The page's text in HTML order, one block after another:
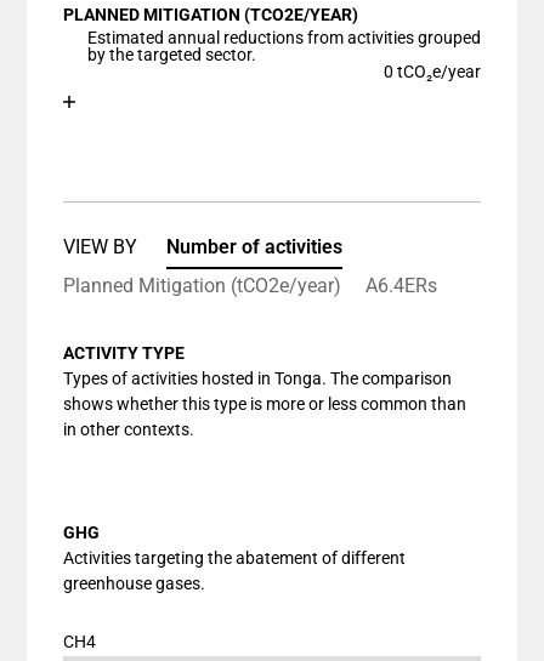
The chart has 1 X axis displaying categories.
The chart has 1 Y axis displaying values. Data
PLANNED MITIGATION (TCO2E/YEAR)
Estimated annual reductions from activities grouped
by the targeted sector.
0 tCO₂e/year
VIEW BY
Number of activities
Planned Mitigation (tCO2e/year)
A6.4ERs
ACTIVITY TYPE
Types of activities hosted in Tonga. The comparison
shows whether this type is more or less common than
in other contexts.
GHG
Activities targeting the abatement of different
greenhouse gases.
CH4